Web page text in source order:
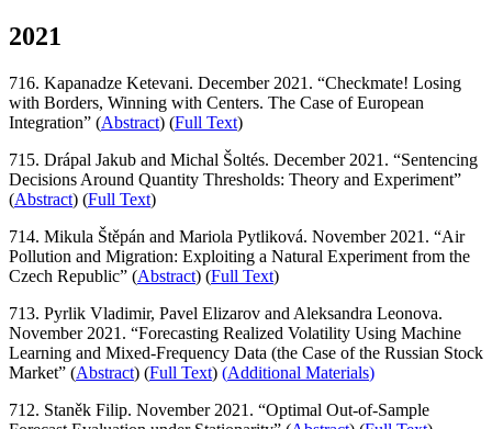
2021
716. Kapanadze Ketevani. December 2021. “Checkmate! Losing
with Borders, Winning with Centers. The Case of European
Integration” (Abstract) (Full Text)
715. Drápal Jakub and Michal Šoltés. December 2021. “Sentencing
Decisions Around Quantity Thresholds: Theory and Experiment”
(Abstract) (Full Text)
714. Mikula Štěpán and Mariola Pytliková. November 2021. “Air
Pollution and Migration: Exploiting a Natural Experiment from the
Czech Republic” (Abstract) (Full Text)
713. Pyrlik Vladimir, Pavel Elizarov and Aleksandra Leonova.
November 2021. “Forecasting Realized Volatility Using Machine
Learning and Mixed-Frequency Data (the Case of the Russian Stock
Market” (Abstract) (Full Text) (Additional Materials)
712. Staněk Filip. November 2021. “Optimal Out-of-Sample